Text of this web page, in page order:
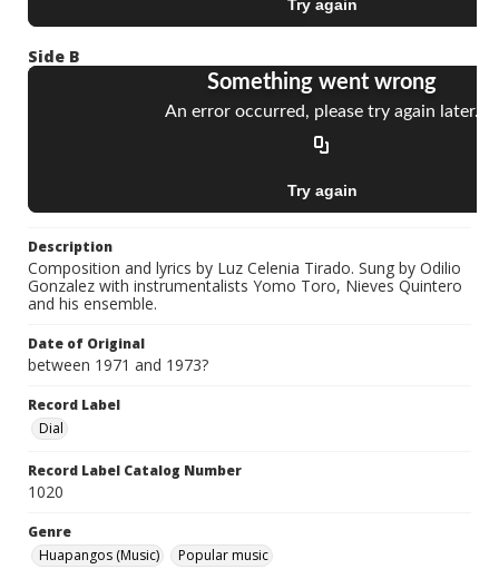
Side B
Description
Composition and lyrics by Luz Celenia Tirado. Sung by Odilio
Gonzalez with instrumentalists Yomo Toro, Nieves Quintero
and his ensemble.
Date of Original
between 1971 and 1973?
Record Label
Dial
Record Label Catalog Number
1020
Genre
Huapangos (Music)
Popular music